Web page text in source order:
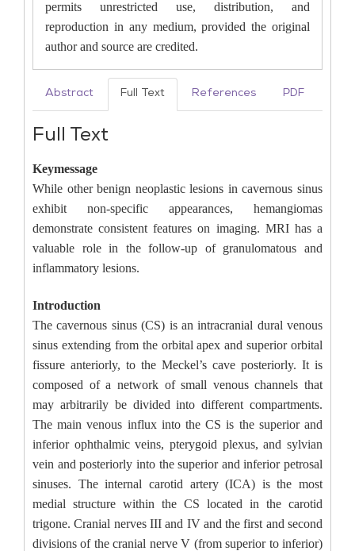
permits unrestricted use, distribution, and
reproduction in any medium, provided the original
author and source are credited.
Abstract Full Text References PDF
Full Text
Keymessage
While other benign neoplastic lesions in cavernous sinus
exhibit non-specific appearances, hemangiomas
demonstrate consistent features on imaging. MRI has a
valuable role in the follow-up of granulomatous and
inflammatory lesions.
Introduction
The cavernous sinus (CS) is an intracranial dural venous
sinus extending from the orbital apex and superior orbital
fissure anteriorly, to the Meckel’s cave posteriorly. It is
composed of a network of small venous channels that
may arbitrarily be divided into different compartments.
The main venous influx into the CS is the superior and
inferior ophthalmic veins, pterygoid plexus, and sylvian
vein and posteriorly into the superior and inferior petrosal
sinuses. The internal carotid artery (ICA) is the most
medial structure within the CS located in the carotid
trigone. Cranial nerves III and IV and the first and second
divisions of the cranial nerve V (from superior to inferior)